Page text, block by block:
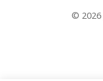
© 2026